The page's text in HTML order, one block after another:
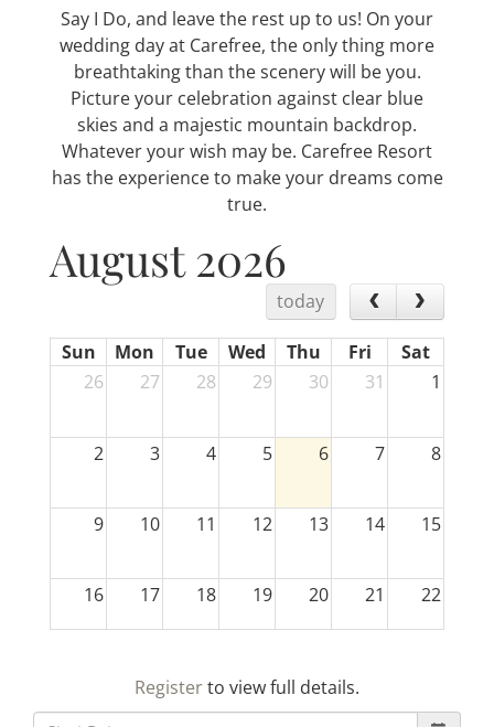
Say I Do, and leave the rest up to us! On your
wedding day at Carefree, the only thing more
breathtaking than the scenery will be you.
Picture your celebration against clear blue
skies and a majestic mountain backdrop.
Whatever your wish may be. Carefree Resort
has the experience to make your dreams come
true.
August 2026
today
Sun Mon Tue Wed Thu Fri
Sat
26
27 28 29 30 31 1
2 3 4 5 6 7 8
9 10 11 12 13 14 15
16 17 18 19 20 21 22
Registerto view full details.